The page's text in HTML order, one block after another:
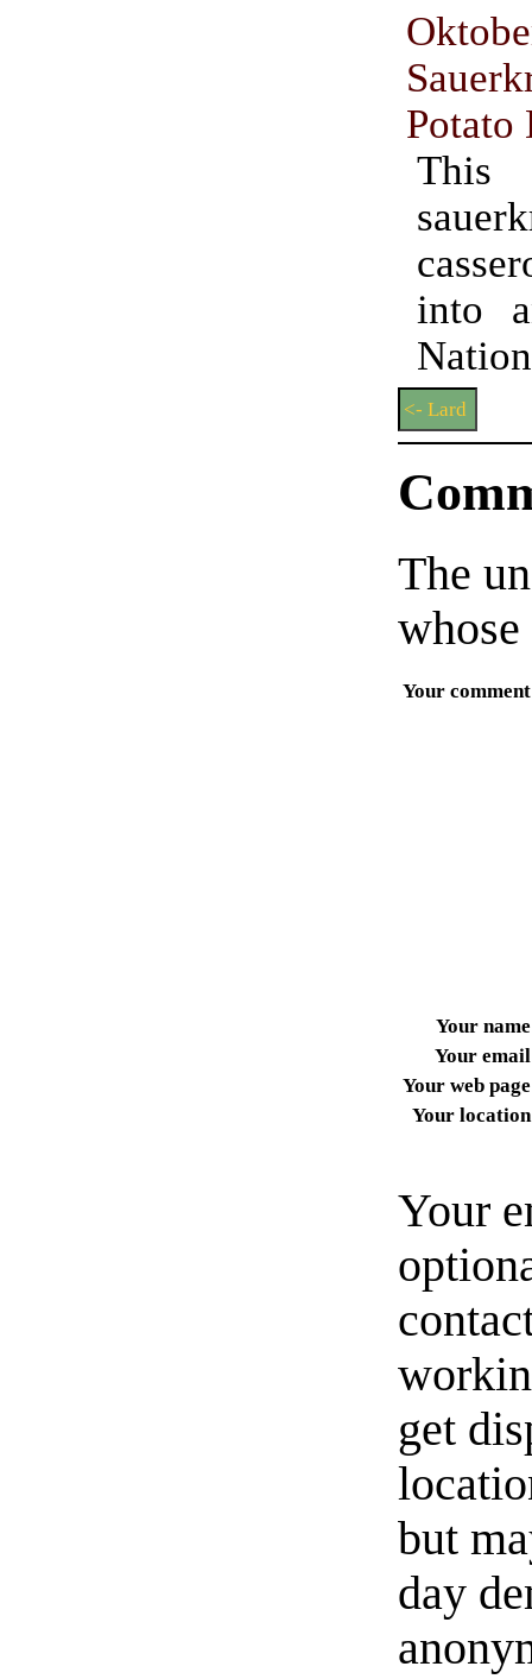
Potato
into
<- Lard
The
Your comment
Your name
Your email
Your web page
Your location
Your
get
but
day